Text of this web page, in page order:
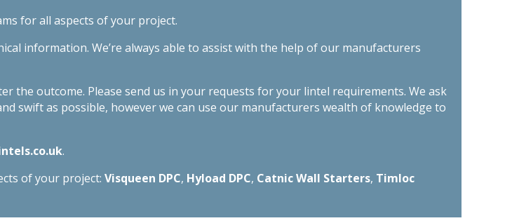
for all aspects of your project.
information. We’re always able to assist with the help of our manufacturers
the outcome. Please send us in your requests for your lintel requirements. We ask
swift as possible, however we can use our manufacturers wealth of knowledge to
.
of your project: Visqueen DPC, Hyload DPC, Catnic Wall Starters, Timloc